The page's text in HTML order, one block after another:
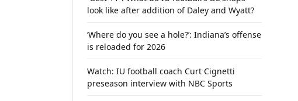
look like after addition of Daley and Wyatt?
‘Where do you see a hole?’: Indiana’s offense
is reloaded for 2026
Watch: IU football coach Curt Cignetti
preseason interview with NBC Sports